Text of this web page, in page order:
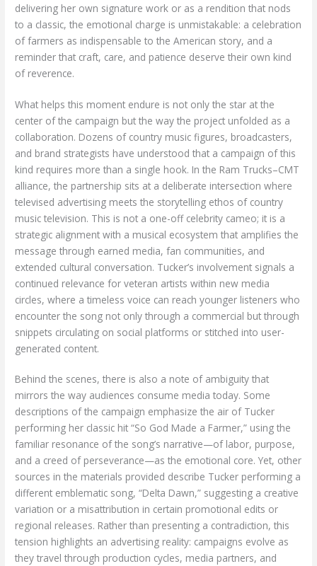
delivering her own signature work or as a rendition that nods
to a classic, the emotional charge is unmistakable: a celebration
of farmers as indispensable to the American story, and a
reminder that craft, care, and patience deserve their own kind
of reverence.
What helps this moment endure is not only the star at the
center of the campaign but the way the project unfolded as a
collaboration. Dozens of country music figures, broadcasters,
and brand strategists have understood that a campaign of this
kind requires more than a single hook. In the Ram Trucks–CMT
alliance, the partnership sits at a deliberate intersection where
televised advertising meets the storytelling ethos of country
music television. This is not a one-off celebrity cameo; it is a
strategic alignment with a musical ecosystem that amplifies the
message through earned media, fan communities, and
extended cultural conversation. Tucker’s involvement signals a
continued relevance for veteran artists within new media
circles, where a timeless voice can reach younger listeners who
encounter the song not only through a commercial but through
snippets circulating on social platforms or stitched into user-
generated content.
Behind the scenes, there is also a note of ambiguity that
mirrors the way audiences consume media today. Some
descriptions of the campaign emphasize the air of Tucker
performing her classic hit “So God Made a Farmer,” using the
familiar resonance of the song’s narrative—of labor, purpose,
and a creed of perseverance—as the emotional core. Yet, other
sources in the materials provided describe Tucker performing a
different emblematic song, “Delta Dawn,” suggesting a creative
variation or a misattribution in certain promotional edits or
regional releases. Rather than presenting a contradiction, this
tension highlights an advertising reality: campaigns evolve as
they travel through production cycles, media partners, and